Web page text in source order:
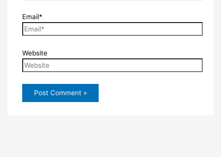
Email*
Website